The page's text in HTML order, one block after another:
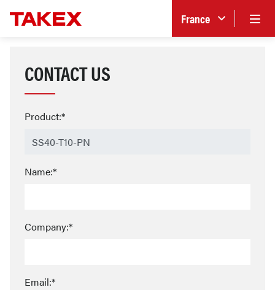
France
CONTACT US
Product:*
Name:*
Company:*
Email:*